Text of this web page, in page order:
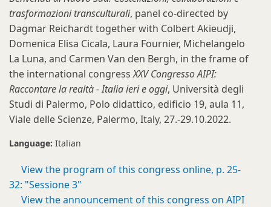
trasformazioni transculturali, panel co-directed by
Dagmar Reichardt together with Colbert Akieudji,
Domenica Elisa Cicala, Laura Fournier, Michelangelo
La Luna, and Carmen Van den Bergh, in the frame of
the international congressXXV Congresso AIPI:
Raccontare la realtà - Italia ieri e oggi, Università degli
Studi di Palermo, Polo didattico, edificio 19, aula 11,
Viale delle Scienze, Palermo, Italy, 27.-29.10.2022.
Language: Italian
View the program of this congress online, p. 25-
32: "Sessione 3"
View the announcement of this congress on AIPI